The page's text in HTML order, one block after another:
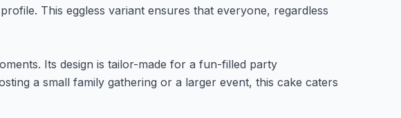
This eggless variant ensures that everyone, regardless
Its design is tailor-made for a fun-filled party
a small family gathering or a larger event, this cake caters